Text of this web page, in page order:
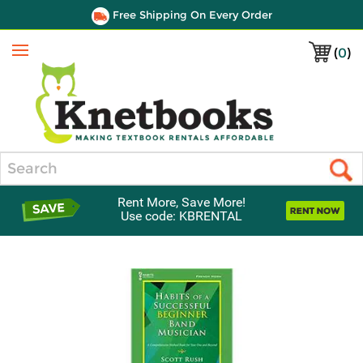
Free Shipping On Every Order
(0)
Menu
Rent More, Save More!
Use code: KBRENTAL